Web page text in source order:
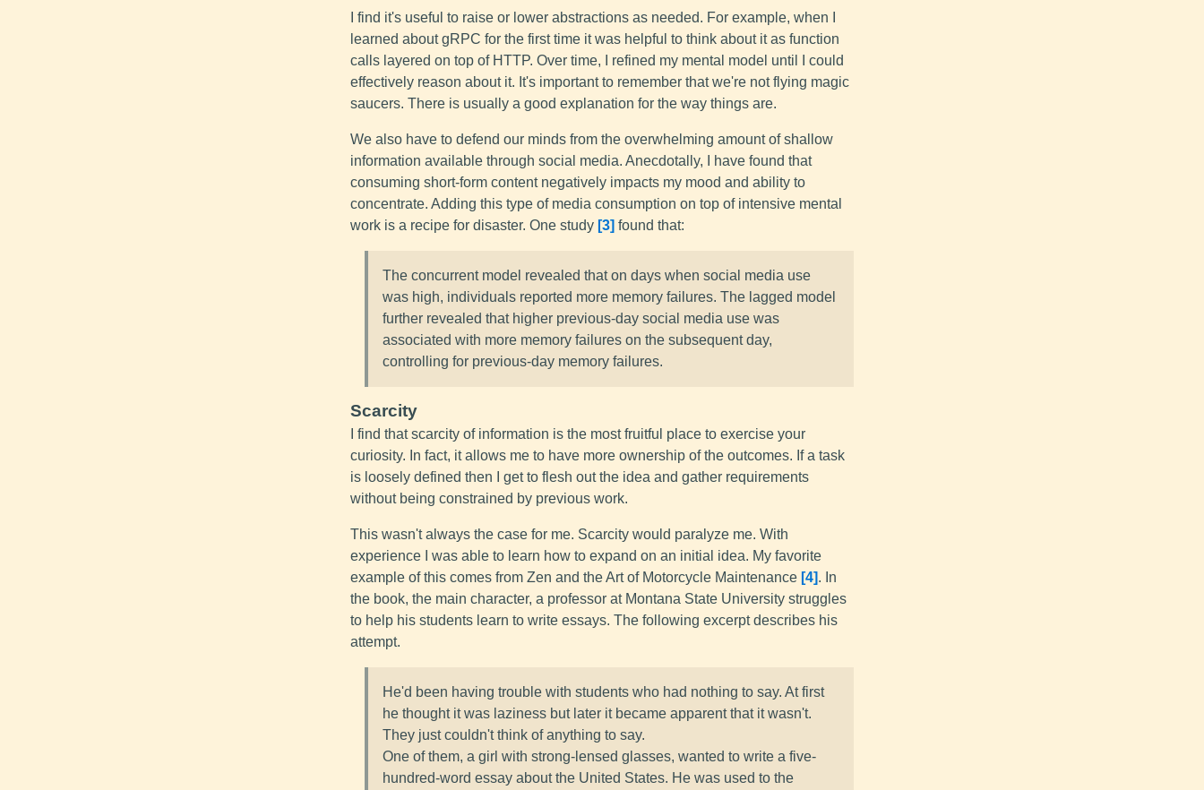
I find it's useful to raise or lower abstractions as needed. For example, when I
learned about gRPC for the first time it was helpful to think about it as function
calls layered on top of HTTP. Over time, I refined my mental model until I could
effectively reason about it. It's important to remember that we're not flying magic
saucers. There is usually a good explanation for the way things are.
We also have to defend our minds from the overwhelming amount of shallow
information available through social media. Anecdotally, I have found that
consuming short-form content negatively impacts my mood and ability to
concentrate. Adding this type of media consumption on top of intensive mental
work is a recipe for disaster. One study 3 found that:
The concurrent model revealed that on days when social media use
was high, individuals reported more memory failures. The lagged model
further revealed that higher previous-day social media use was
associated with more memory failures on the subsequent day,
controlling for previous-day memory failures.
Scarcity
I find that scarcity of information is the most fruitful place to exercise your
curiosity. In fact, it allows me to have more ownership of the outcomes. If a task
is loosely defined then I get to flesh out the idea and gather requirements
without being constrained by previous work.
This wasn't always the case for me. Scarcity would paralyze me. With
experience I was able to learn how to expand on an initial idea. My favorite
example of this comes from Zen and the Art of Motorcycle Maintenance 4 . In
the book, the main character, a professor at Montana State University struggles
to help his students learn to write essays. The following excerpt describes his
attempt.
He'd been having trouble with students who had nothing to say. At first
he thought it was laziness but later it became apparent that it wasn't.
They just couldn't think of anything to say.
One of them, a girl with strong-lensed glasses, wanted to write a five-
hundred-word essay about the United States. He was used to the